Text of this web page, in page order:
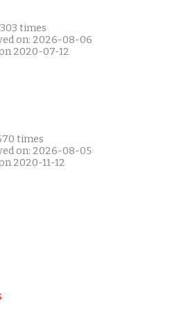
times
on: 2026-08-06
2020-07-12
times
on: 2026-08-05
2020-11-12